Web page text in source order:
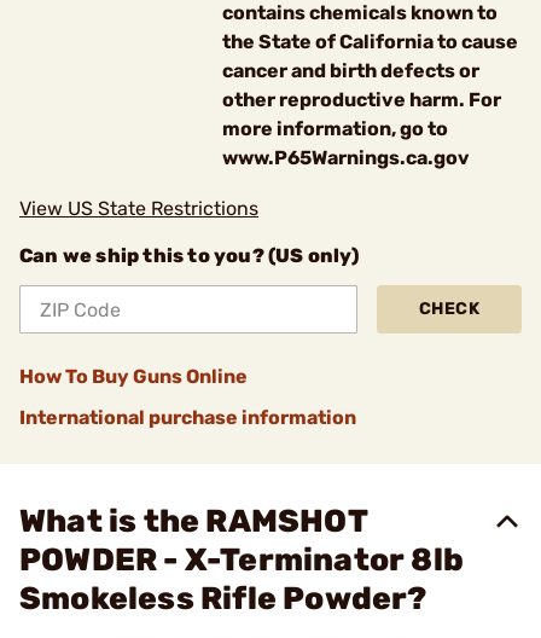
contains chemicals known to
the State of California to cause
cancer and birth defects or
other reproductive harm. For
more information, go to
www.P65Warnings.ca.gov
View US State Restrictions
Can we ship this to you? (US only)
CHECK
How To Buy Guns Online
International purchase information
What is the RAMSHOT
POWDER - X-Terminator 8lb
Smokeless Rifle Powder?